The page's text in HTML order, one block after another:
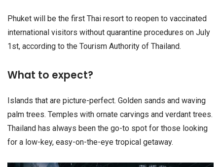
Phuket will be the first Thai resort to reopen to vaccinated
international visitors without quarantine procedures on July
1st, according to the Tourism Authority of Thailand.
What to expect?
Islands that are picture-perfect. Golden sands and waving
palm trees. Temples with ornate carvings and verdant trees.
Thailand has always been the go-to spot for those looking
for a low-key, easy-on-the-eye tropical getaway.